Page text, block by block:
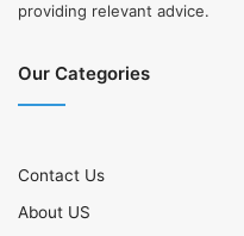
providing relevant advice.
Our Categories
Contact Us
About US